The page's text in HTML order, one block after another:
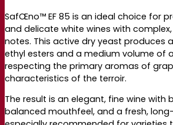
SafŒno™ EF 85 is an ideal choice for
and delicate white wines with
notes. This active dry yeast produces
ethyl esters and a medium volume of
respecting the primary aromas of
characteristics of the terroir.
The result is an elegant, fine wine with
balanced mouthfeel, and a fresh,